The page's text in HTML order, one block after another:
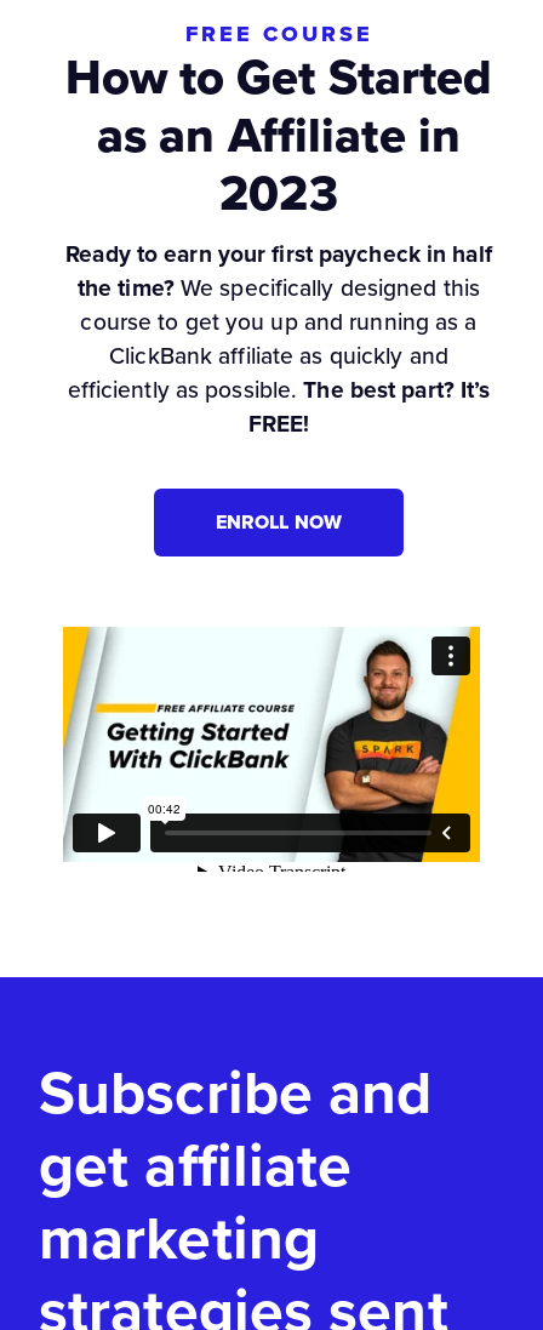
FREE COURSE
How to Get Started
as an Affiliate in
2023
Ready to earn your first paycheck in half
the time?We specifically designed this
course to get you up and running as a
ClickBank affiliate as quickly and
efficiently as possible.The best part? It’s
FREE!
ENROLL NOW
Subscribe and
get affiliate
marketing
strategies sent